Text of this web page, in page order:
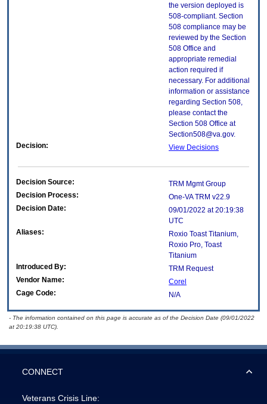
the version deployed is
508-compliant. Section
508 compliance may be
reviewed by the Section
508 Office and
appropriate remedial
action required if
necessary. For additional
information or assistance
regarding Section 508,
please contact the
Section 508 Office at
Section508@va.gov.
Decision:
View Decisions
Decision Source:
TRM Mgmt Group
Decision Process:
One-VA TRM v22.9
Decision Date:
09/01/2022 at 20:19:38
UTC
Aliases:
Roxio Toast Titanium,
Roxio Pro, Toast
Titanium
Introduced By:
TRM Request
Vendor Name:
Corel
Cage Code:
N/A
- The information contained on this page is accurate as of the Decision Date (09/01/2022
at 20:19:38 UTC).
CONNECT
Veterans Crisis Line: